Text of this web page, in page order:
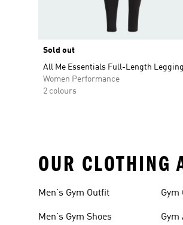
Sold out
All Me Essentials Full-Length
Women Performance
2 colours
OUR CLOTHING
Men's Gym Outfit
Men's Gym Shoes
Gym
Gym